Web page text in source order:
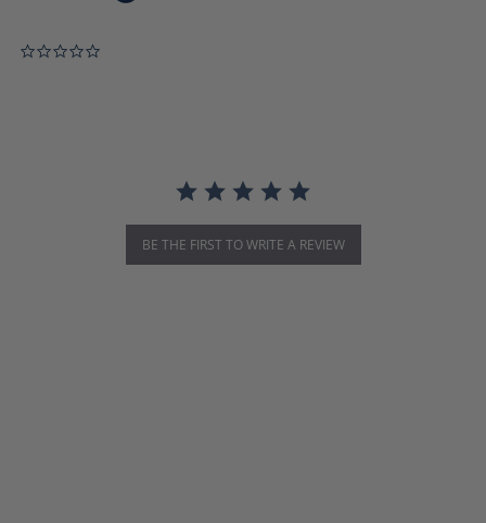
BE THE FIRST TO WRITE A REVIEW